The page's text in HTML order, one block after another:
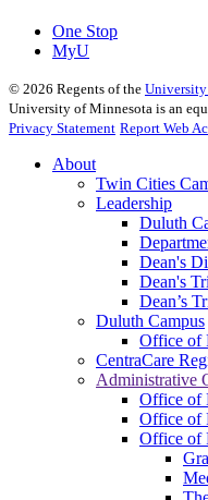
One Stop
MyU
© 2026 Regents of the
University of Minnesota is an
Privacy Statement Report Web
About
Twin Cities
Leadership
Duluth
Dean's
Dean's
Dean’s
Duluth Campus
Office of
CentraCare
Administrative
Office of
Office of
Office of